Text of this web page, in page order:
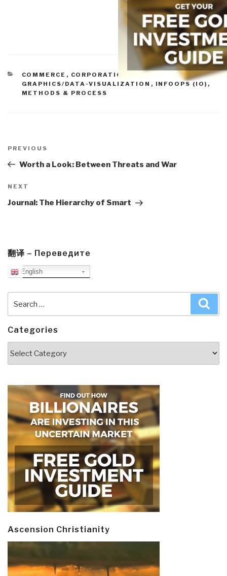
CATEGORIES
COMMERCE , CORPORATIONS CORRUPTION
INFO-
GRAPHICS/DATA-VISUALIZATION , INFOOPS (IO) ,
METHODS & PROCESS
navigation
Previous
Post
PREVIOUS
Worth a Look: Between Threats and War
Next
Post
NEXT
Journal: The Hierarchy of Smart
翻译 – Переведите
English
for:
Categories
Ascension Christianity